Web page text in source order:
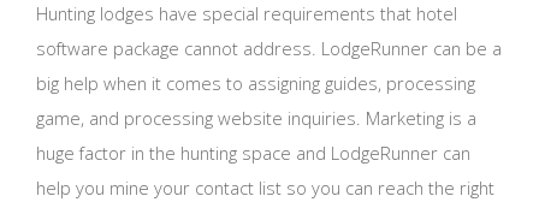
Hunting lodges have special requirements that hotel
software package cannot address. LodgeRunner can be a
big help when it comes to assigning guides, processing
game, and processing website inquiries. Marketing is a
huge factor in the hunting space and LodgeRunner can
help you mine your contact list so you can reach the right